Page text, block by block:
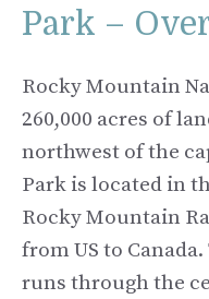
Park –
Rocky Mountain
260,000 acres of
northwest of the
Park is located in
Rocky Mountain
from US to
runs through the